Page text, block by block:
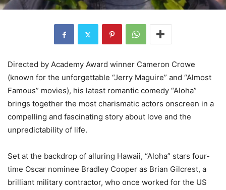
Directed by Academy Award winner Cameron Crowe
(known for the unforgettable “Jerry Maguire” and “Almost
Famous” movies), his latest romantic comedy “Aloha”
brings together the most charismatic actors onscreen in a
compelling and fascinating story about love and the
unpredictability of life.
Set at the backdrop of alluring Hawaii, “Aloha” stars four-
time Oscar nominee Bradley Cooper as Brian Gilcrest, a
brilliant military contractor, who once worked for the US